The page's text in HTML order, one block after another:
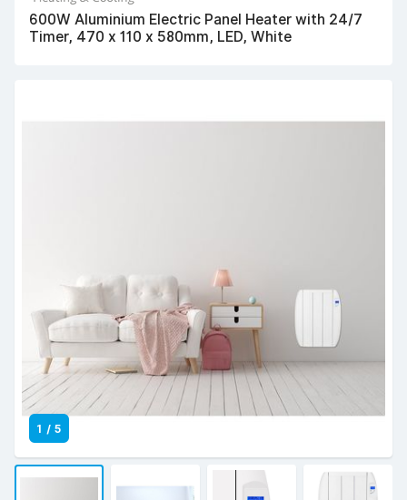
600W Aluminium Electric Panel Heater with 24/7
Timer, 470 x 110 x 580mm, LED, White
1 / 5